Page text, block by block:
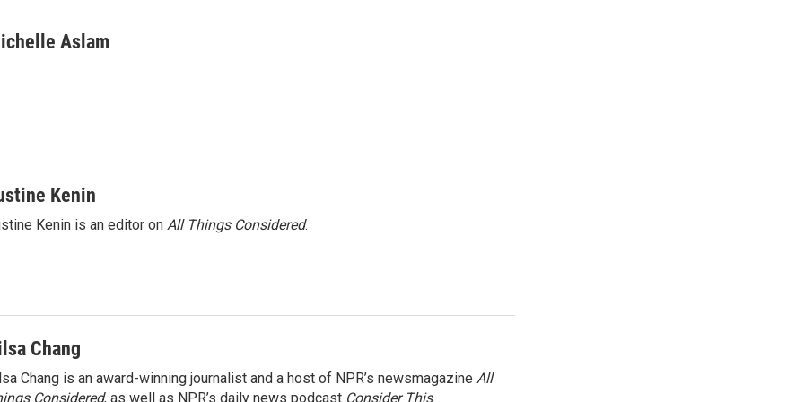
Aslam
Kenin
Kenin is an editor on All Things Considered.
Chang
Chang is an award-winning journalist and a host of NPR’s newsmagazine All
Considered, as well as NPR’s daily news podcast Consider This.